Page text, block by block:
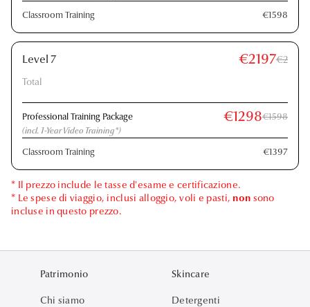
Classroom Training €1598
Level 7 €2197€2
Total
Professional Training Package €1298€1598
(incl. 1-Year Video Training*)
Classroom Training €1397
* Il prezzo include le tasse d'esame e certificazione.
* Le spese di viaggio, inclusi alloggio, voli e pasti, non sono
incluse in questo prezzo.
Patrimonio
Chi siamo
Skincare
Detergenti